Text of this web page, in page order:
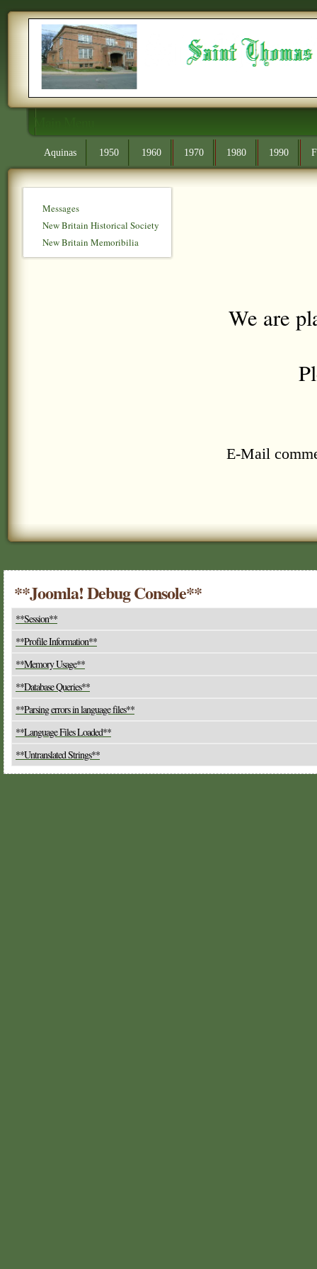
Main Menu
Aquinas 1950 1960 1970 1980 1990
We are
E-Mail
Messages
New Britain Historical Society
New Britain Memoribilia
**Joomla! Debug Console**
**Session**
**Profile Information**
**Memory Usage**
**Database Queries**
**Parsing errors in language files**
**Language Files Loaded**
**Untranslated Strings**